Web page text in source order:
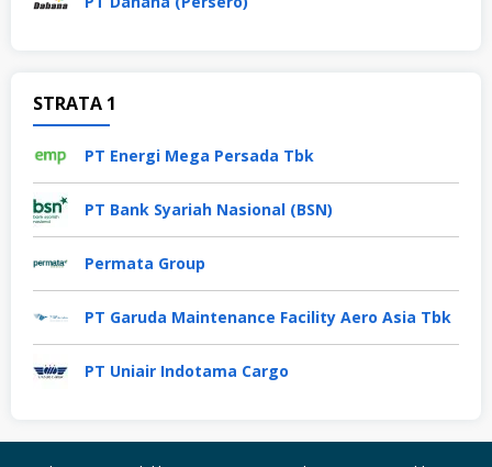
STRATA 1
PT Energi Mega Persada Tbk
PT Bank Syariah Nasional (BSN)
Permata Group
PT Garuda Maintenance Facility Aero Asia Tbk
PT Uniair Indotama Cargo